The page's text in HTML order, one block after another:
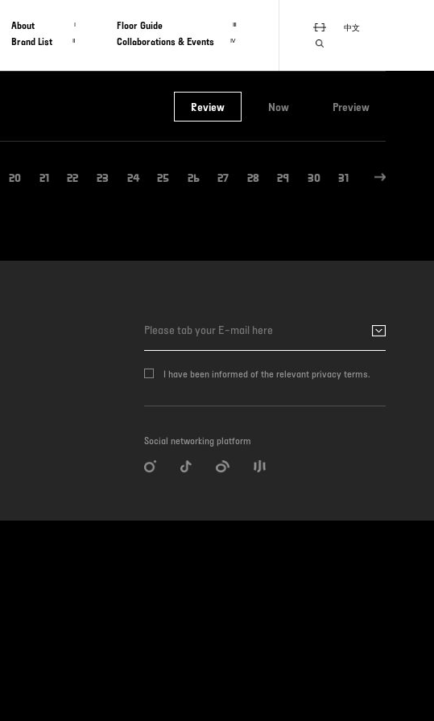
About Ⅰ
Brand List Ⅱ
Floor Guide Ⅲ
Collaborations & Events Ⅳ
中文
Review Now Preview
20 21 22 23 24 25 26 27 28 29 30 31
I have been informed of the relevant privacy terms.
Social networking platform